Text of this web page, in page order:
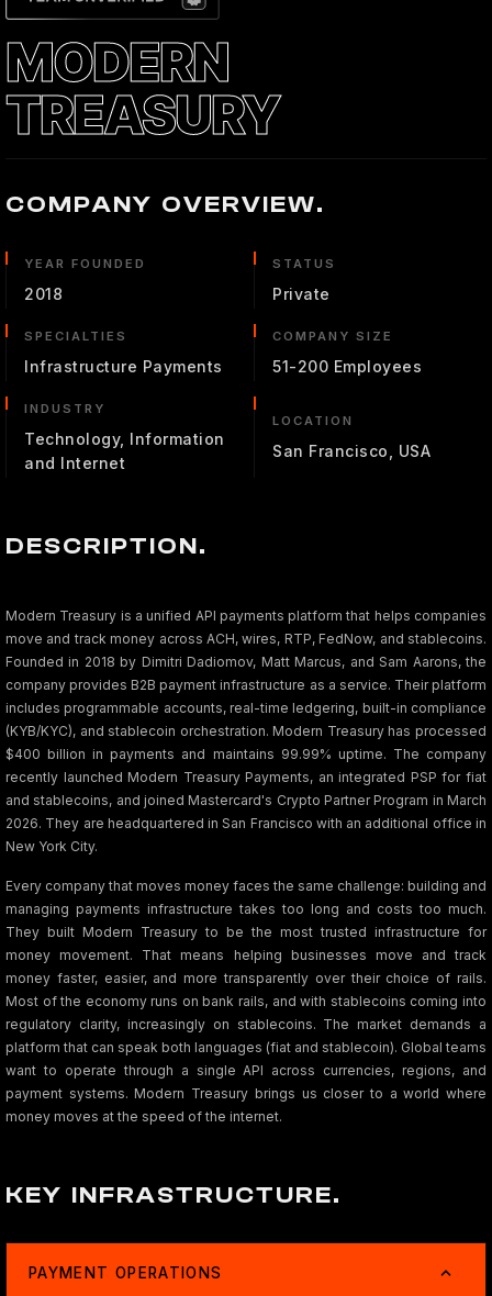
MODERN
TREASURY
COMPANY OVERVIEW.
YEAR FOUNDED
2018
STATUS
Private
SPECIALTIES
Infrastructure Payments
COMPANY SIZE
51-200 Employees
INDUSTRY
Technology, Information
and Internet
LOCATION
San Francisco, USA
DESCRIPTION.
Modern Treasury is a unified API payments platform that helps companies
move and track money across ACH, wires, RTP, FedNow, and stablecoins.
Founded in 2018 by Dimitri Dadiomov, Matt Marcus, and Sam Aarons, the
company provides B2B payment infrastructure as a service. Their platform
includes programmable accounts, real-time ledgering, built-in compliance
(KYB/KYC), and stablecoin orchestration. Modern Treasury has processed
$400 billion in payments and maintains 99.99% uptime. The company
recently launched Modern Treasury Payments, an integrated PSP for fiat
and stablecoins, and joined Mastercard's Crypto Partner Program in March
2026. They are headquartered in San Francisco with an additional office in
New York City.
Every company that moves money faces the same challenge: building and
managing payments infrastructure takes too long and costs too much.
They built Modern Treasury to be the most trusted infrastructure for
money movement. That means helping businesses move and track
money faster, easier, and more transparently over their choice of rails.
Most of the economy runs on bank rails, and with stablecoins coming into
regulatory clarity, increasingly on stablecoins. The market demands a
platform that can speak both languages (fiat and stablecoin). Global teams
want to operate through a single API across currencies, regions, and
payment systems. Modern Treasury brings us closer to a world where
money moves at the speed of the internet.
KEY INFRASTRUCTURE.
PAYMENT OPERATIONS